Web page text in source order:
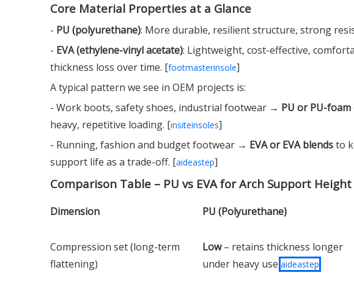
Core Material Properties at a Glance
- PU (polyurethane): More durable, resilient structure, strong
- EVA (ethylene-vinyl acetate): Lightweight, cost-effective,
thickness loss over time. [footmasterinsole]
A typical pattern we see in OEM projects is:
- Work boots, safety shoes, industrial footwear → PU or PU-foam
heavy, repetitive loading. [insiteinsoles]
- Running, fashion and budget footwear → EVA or EVA blendsto
support life as a trade-off. [aideastep]
Comparison Table – PU vs EVA for Arch Support Height
Dimension PU (Polyurethane)
Compression set (long-term
flattening)
Low– retains thickness longer
under heavy use aideastep